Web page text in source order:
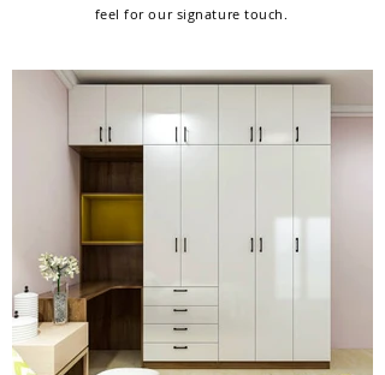
feel for our signature touch.